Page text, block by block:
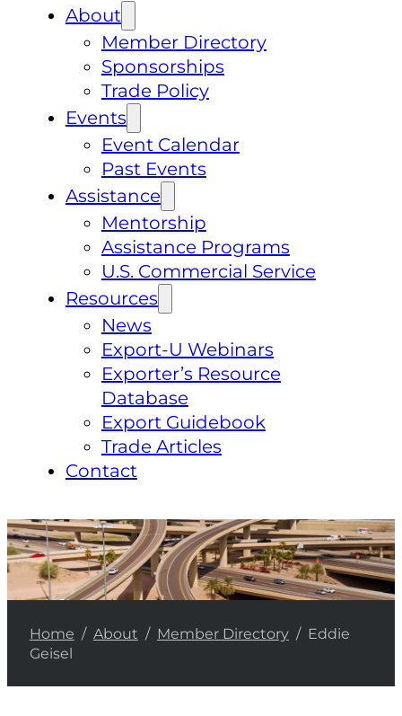
About
Member Directory
Sponsorships
Trade Policy
Events
Event Calendar
Past Events
Assistance
Mentorship
Assistance Programs
U.S. Commercial Service
Resources
News
Export-U Webinars
Exporter’s Resource
Database
Export Guidebook
Trade Articles
Contact
Home / About / Member Directory/ Eddie
Geisel